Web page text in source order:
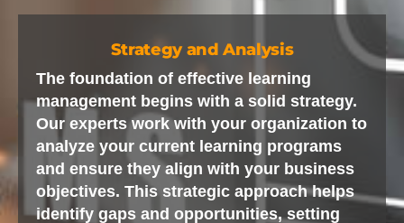
Strategy and Analysis
The foundation of effective learning
management begins with a solid strategy.
Our experts work with your organization to
analyze your current learning programs
and ensure they align with your business
objectives. This strategic approach helps
identify gaps and opportunities, setting